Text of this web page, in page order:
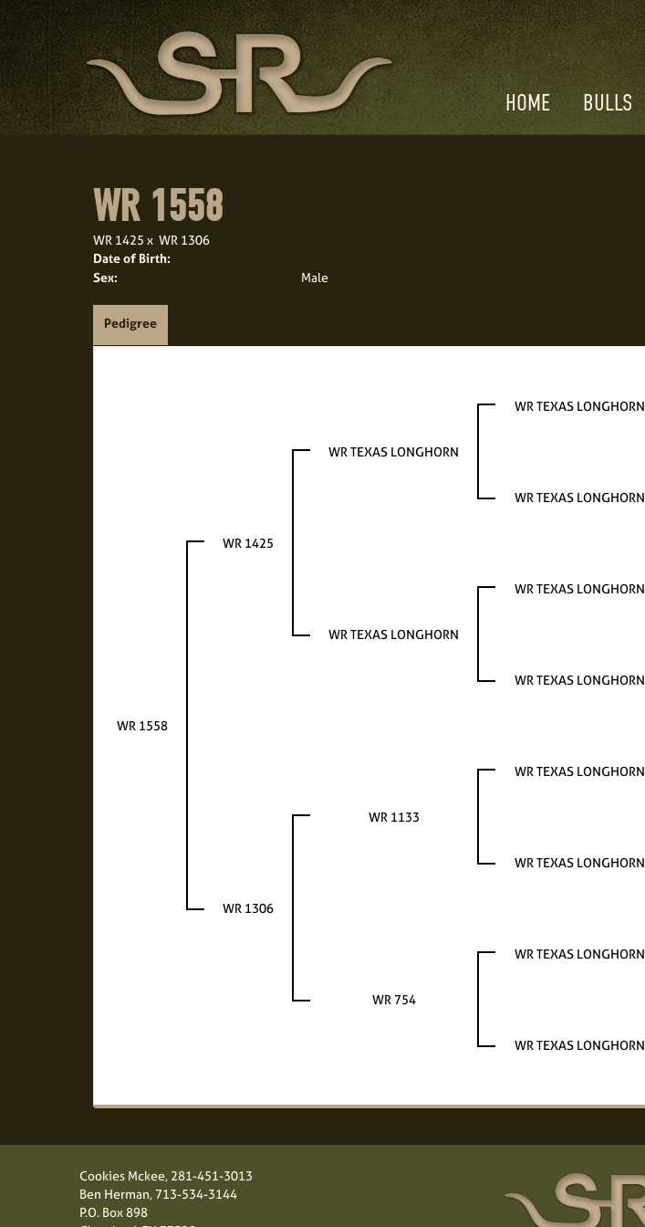
HOME BULLS
WR 1558
WR 1425 x WR 1306
Date of Birth:
Sex:
Male
Pedigree
WR 1558
WR 1425
WR TEXAS LONGHORN
WR TEXAS LONGHORN
WR TEXAS LONGHORN
WR TEXAS LONGHORN
WR TEXAS LONGHORN
WR TEXAS LONGHORN
WR 1306
WR 1133
WR TEXAS LONGHORN
WR TEXAS LONGHORN
WR 754
WR TEXAS LONGHORN
WR TEXAS LONGHORN
Cookies Mckee, 281-451-3013
Ben Herman,713-534-3144
P.O. Box 898